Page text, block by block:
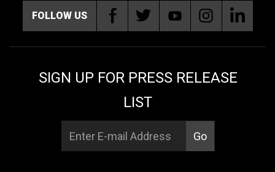
FOLLOW US
SIGN UP FOR PRESS RELEASE
LIST